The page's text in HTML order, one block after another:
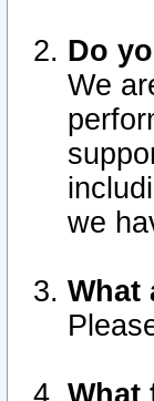
Do
We
we
What
What